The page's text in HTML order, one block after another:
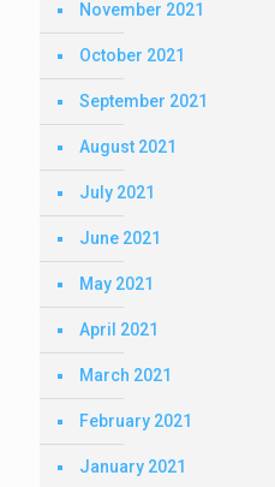
November 2021
October 2021
September 2021
August 2021
July 2021
June 2021
May 2021
April 2021
March 2021
February 2021
January 2021